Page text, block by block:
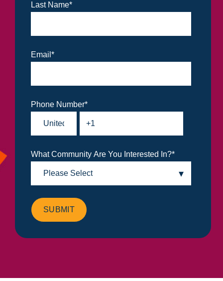
Last Name*
Email *
Phone Number*
What Community Are You Interested In?*